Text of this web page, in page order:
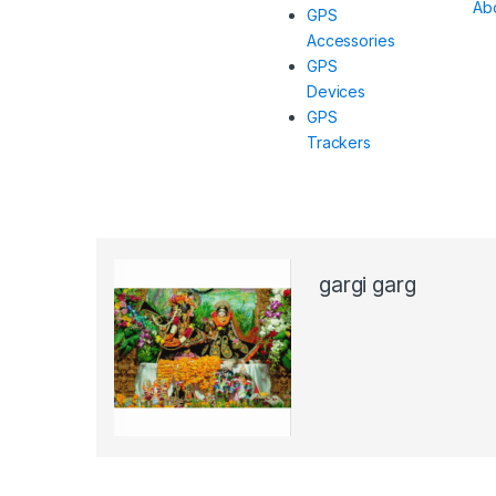
GPS
Accessories
GPS
Devices
GPS
Trackers
gargi garg